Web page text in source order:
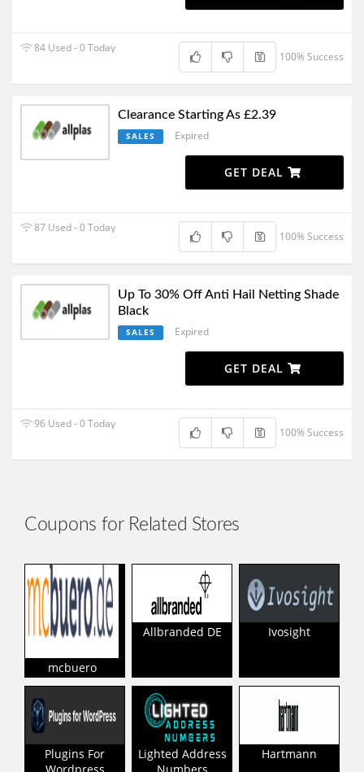
84 Used - 0 Today
100% Success
Clearance Starting As £2.39
SALES Expired
GET DEAL
87 Used - 0 Today
100% Success
Up To 30% Off Anti Hail Netting Shade
Black
SALES Expired
GET DEAL
96 Used - 0 Today
100% Success
Coupons for Related Stores
mcbuero
Allbranded DE Ivosight
Plugins For
Lighted Address
Hartmann